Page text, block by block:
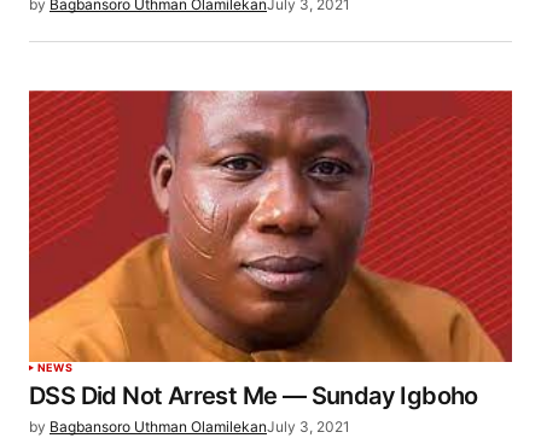
by Bagbansoro Uthman OlamilekanJuly 3, 2021
NEWS
DSS Did Not Arrest Me — Sunday Igboho
by Bagbansoro Uthman OlamilekanJuly 3, 2021